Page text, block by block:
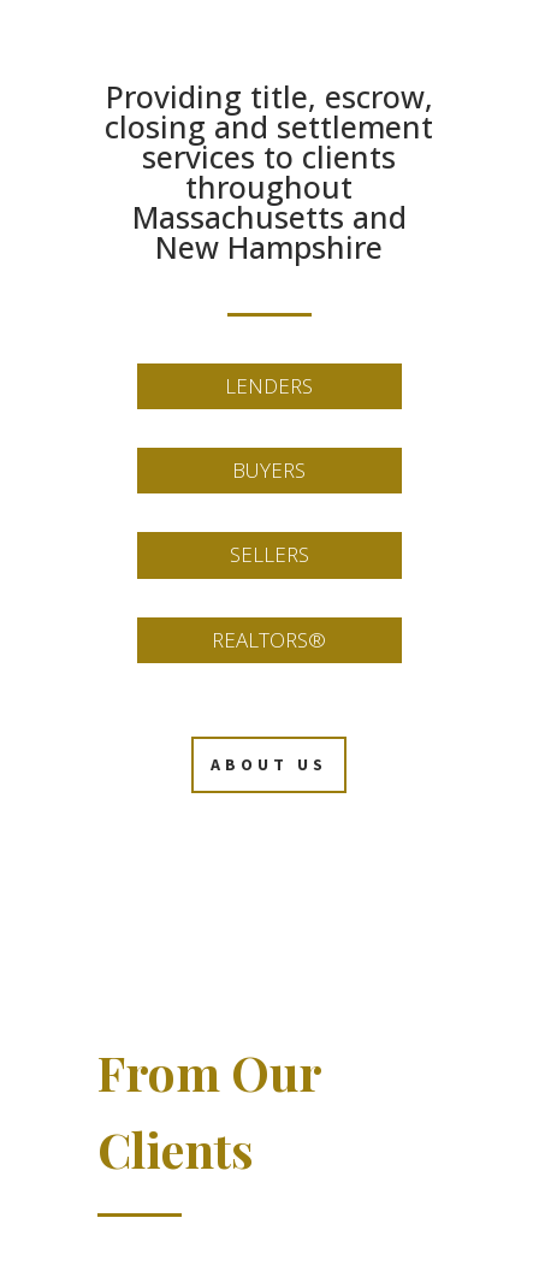
Providing title, escrow,
closing and settlement
services to clients
throughout
Massachusetts and
New Hampshire
LENDERS
BUYERS
SELLERS
REALTORS®
ABOUT US
From Our
Clients